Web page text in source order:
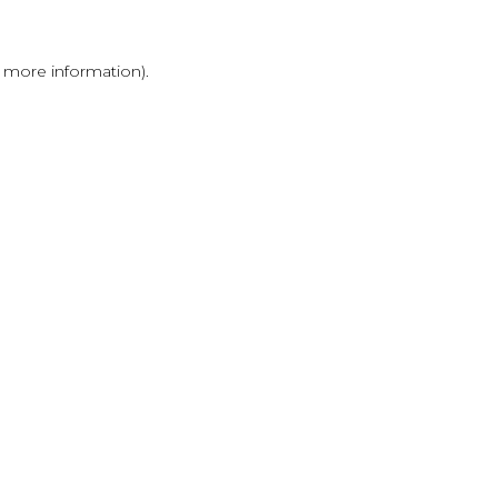
information).